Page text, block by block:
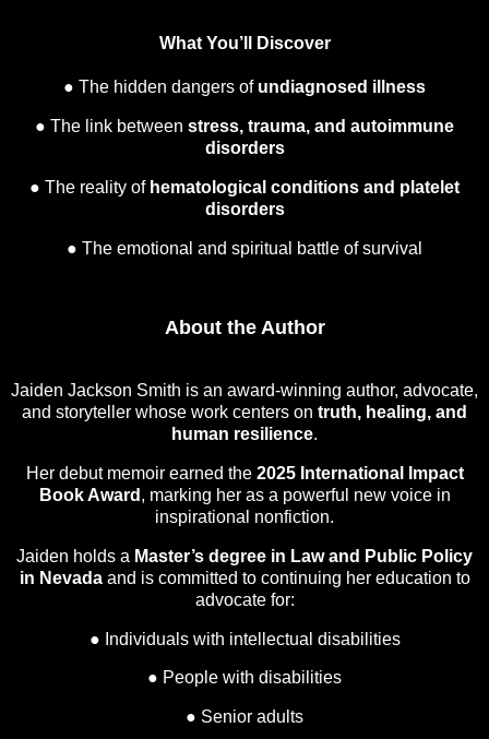
What You’ll Discover
● The hidden dangers ofundiagnosed illness
● The link between stress, trauma, and autoimmune
disorders
● The reality of hematological conditions and platelet
disorders
● The emotional and spiritual battle of survival
About the Author
Jaiden Jackson Smith is an award-winning author, advocate,
and storyteller whose work centers on truth, healing, and
human resilience.
Her debut memoir earned the 2025 International Impact
Book Award , marking her as a powerful new voice in
inspirational nonfiction.
Jaiden holds a Master’s degree in Law and Public Policy
in Nevadaand is committed to continuing her education to
advocate for:
● Individuals with intellectual disabilities
● People with disabilities
● Senior adults